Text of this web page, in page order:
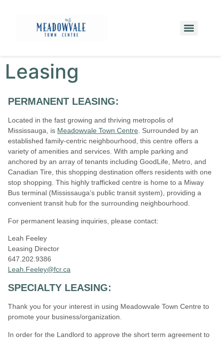
Leasing
PERMANENT LEASING:
Located in the fast growing and thriving metropolis of
Mississauga, is Meadowvale Town Centre. Surrounded by an
established family-centric neighbourhood, this centre offers a
variety of amenities and services. With ample parking and
anchored by an array of tenants including GoodLife, Metro, and
Canadian Tire, this shopping destination offers residents with one
stop shopping. This highly trafficked centre is home to a Miway
Bus terminal (Mississauga’s public transit system), providing a
convenient transit hub for the surrounding neighbourhood.
For permanent leasing inquiries, please contact:
Leah Feeley
Leasing Director
647.202.9386
Leah.Feeley@fcr.ca
SPECIALTY LEASING:
Thank you for your interest in using Meadowvale Town Centre to
promote your business/organization.
In order for the Landlord to approve the short term agreement to